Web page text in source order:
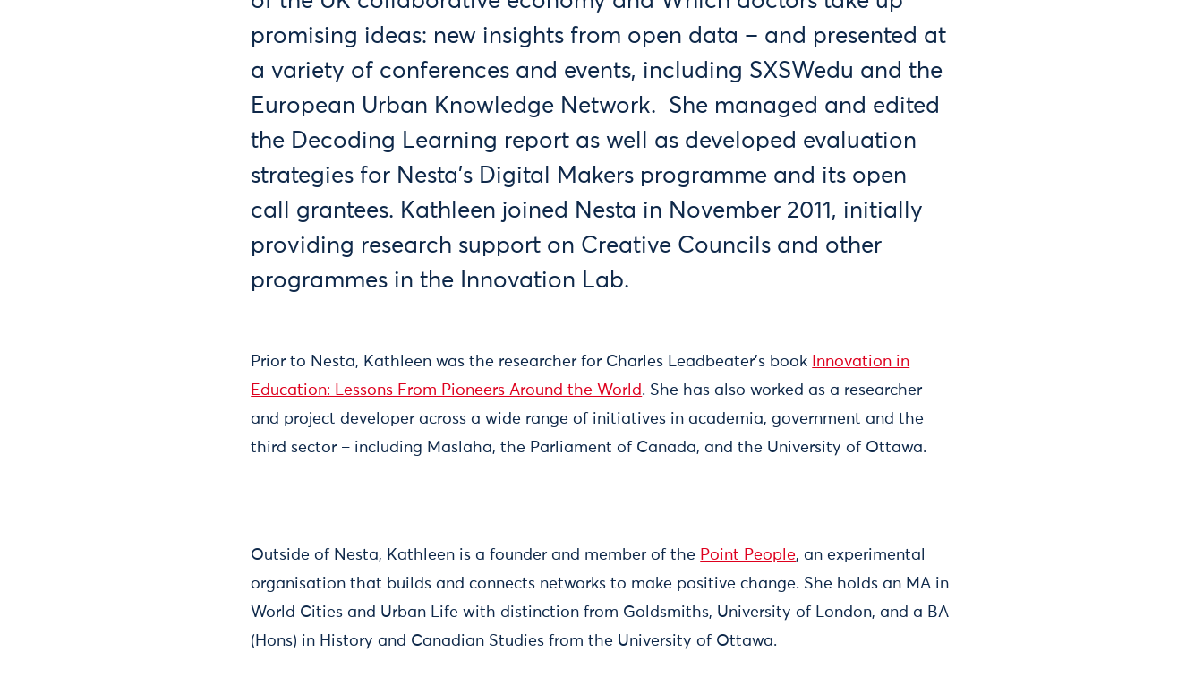
promising ideas: new insights from open data – and presented at
a variety of conferences and events, including SXSWedu and the
European Urban Knowledge Network. She managed and edited
the Decoding Learning report as well as developed evaluation
strategies for Nesta’s Digital Makers programme and its open
call grantees. Kathleen joined Nesta in November 2011, initially
providing research support on Creative Councils and other
programmes in the Innovation Lab.
Prior to Nesta, Kathleen was the researcher for Charles Leadbeater’s book
Innovation in
Education: Lessons From Pioneers Around the World. She has also worked as a researcher
and project developer across a wide range of initiatives in academia, government and the
third sector – including Maslaha, the Parliament of Canada, and the University of Ottawa.
Outside of Nesta, Kathleen is a founder and member of the Point People, an experimental
organisation that builds and connects networks to make positive change. She holds an MA in
World Cities and Urban Life with distinction from Goldsmiths, University of London, and a BA
(Hons) in History and Canadian Studies from the University of Ottawa.